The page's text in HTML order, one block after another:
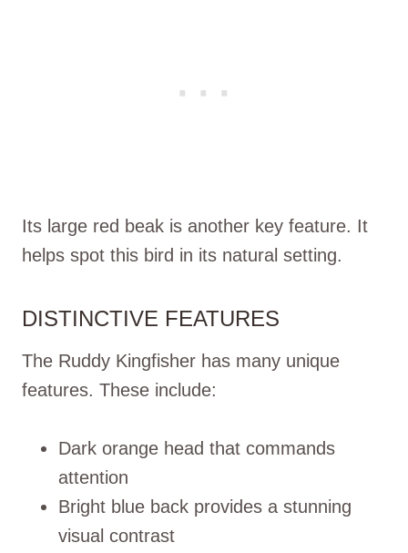
Its large red beak is another key feature. It
helps spot this bird in its natural setting.
DISTINCTIVE FEATURES
The Ruddy Kingfisher has many unique
features. These include:
Dark orange head that commands
attention
Bright blue back provides a stunning
visual contrast